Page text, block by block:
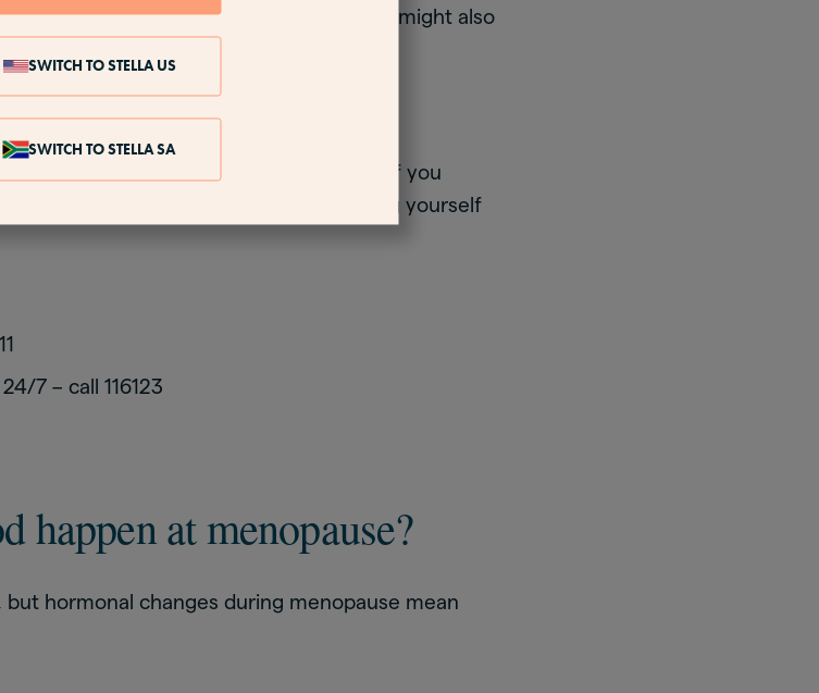
SWITCH TO STELLA US
SWITCH TO STELLA SA
up. Thoughts of suicide and self-harm might also
rather than just low mood.
talk to someone as soon as possible, if you
important if you have thoughts of harming yourself
7 – call 116123
happen at menopause?
hormonal changes during menopause mean